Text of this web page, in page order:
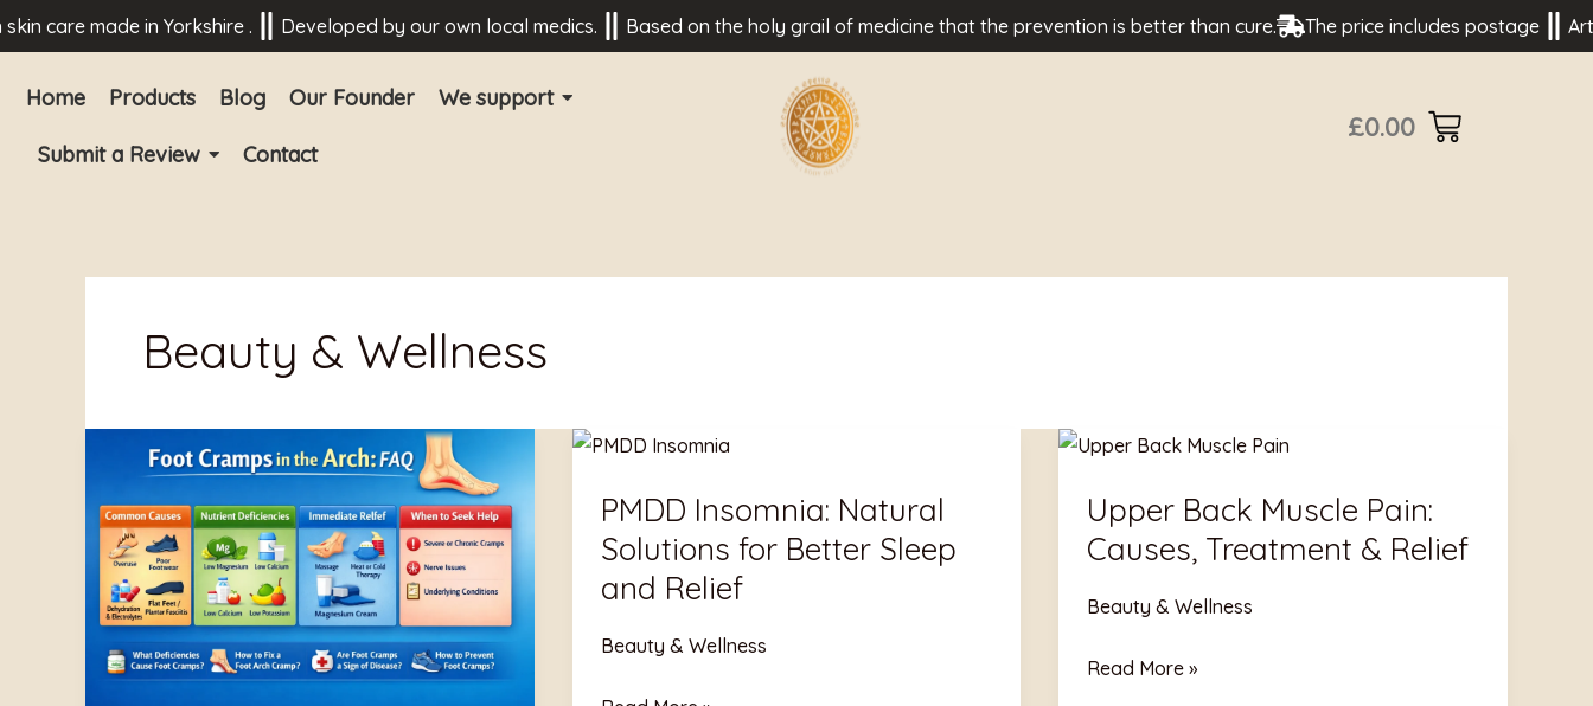
Skip
to
made in Yorkshire . Developed by our own local medics. Based on the holy grail of medicine that the prevention is better than cure. The price includes postage Artisan
Home Products Blog Our Founder We support
Submit a Review Contact
£0.00
Beauty & Wellness
What
Causes
Cramp
in
Arch
of
Foot,
How
PMDD Insomnia: Natural
Solutions for Better Sleep
and Relief
Beauty & Wellness
PMDD
Natural
Solutions
for
Sleep
Upper Back Muscle Pain:
Causes, Treatment & Relief
Beauty & Wellness
Upper
Muscle
Pain:
Treatment
Relief
Read More »